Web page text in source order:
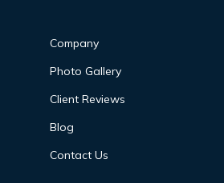
Company
Photo Gallery
Client Reviews
Blog
Contact Us